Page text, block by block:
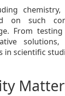
chemistry,
on such
From
in scientific